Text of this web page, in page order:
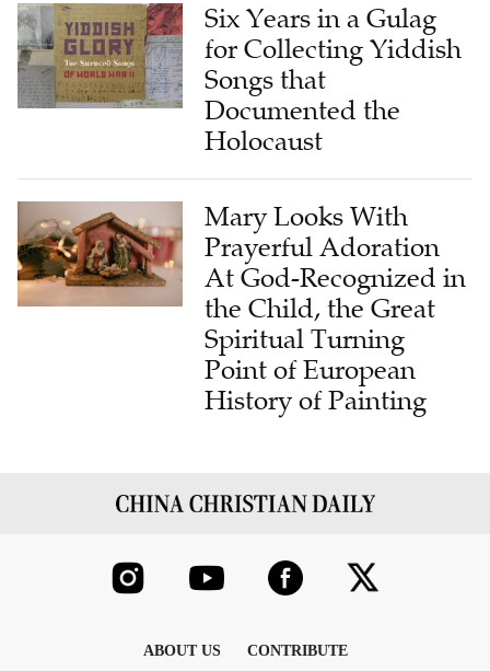
Six Years in a Gulag
for Collecting Yiddish
Songs that
Documented the
Holocaust
Mary Looks With
Prayerful Adoration
At God-Recognized in
the Child, the Great
Spiritual Turning
Point of European
History of Painting
ABOUT US
CONTRIBUTE